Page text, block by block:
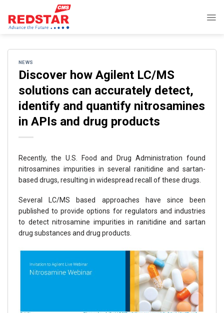
content
NEWS
Discover how Agilent LC/MS
solutions can accurately detect,
identify and quantify nitrosamines
in APIs and drug products
Recently, the U.S. Food and Drug Administration found
nitrosamines impurities in several ranitidine and sartan-
based drugs, resulting in widespread recall of these drugs.
Several LC/MS based approaches have since been
published to provide options for regulators and industries
to detect nitrosamine impurities in ranitidine and sartan
drug substances and drug products.